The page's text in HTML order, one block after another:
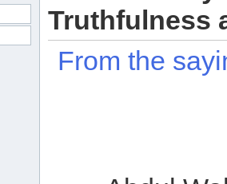
Truthfulness
From the